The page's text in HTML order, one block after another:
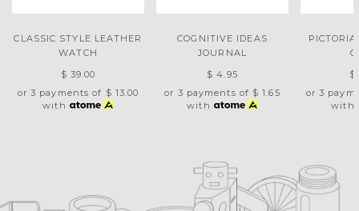
CLASSIC STYLE LEATHER
WATCH
$ 39.00
or 3 payments of $ 13.00
with
COGNITIVE IDEAS
JOURNAL
$ 4.95
or 3 payments of $ 1.65
with
$
or 3
with